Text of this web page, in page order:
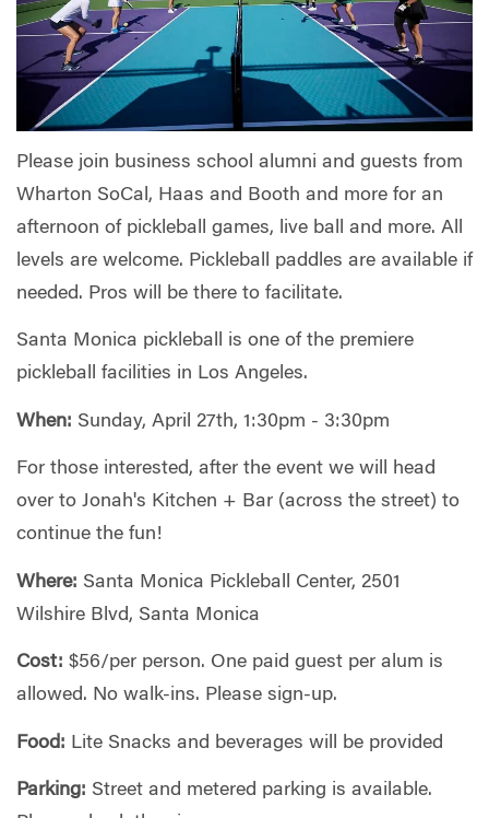
Please join business school alumni and guests from
Wharton SoCal, Haas and Booth and more for an
afternoon of pickleball games, live ball and more. All
levels are welcome. Pickleball paddles are available if
needed. Pros will be there to facilitate.
Santa Monica pickleball is one of the premiere
pickleball facilities in Los Angeles.
When: Sunday, April 27th, 1:30pm - 3:30pm
For those interested, after the event we will head
over to Jonah's Kitchen + Bar (across the street) to
continue the fun!
Where: Santa Monica Pickleball Center, 2501
Wilshire Blvd, Santa Monica
Cost: $56/per person. One paid guest per alum is
allowed. No walk-ins. Please sign-up.
Food: Lite Snacks and beverages will be provided
Parking: Street and metered parking is available.